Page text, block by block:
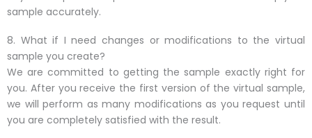
sample accurately.
8. What if I need changes or modifications to the virtual
sample you create?
We are committed to getting the sample exactly right for
you. After you receive the first version of the virtual sample,
we will perform as many modifications as you request until
you are completely satisfied with the result.